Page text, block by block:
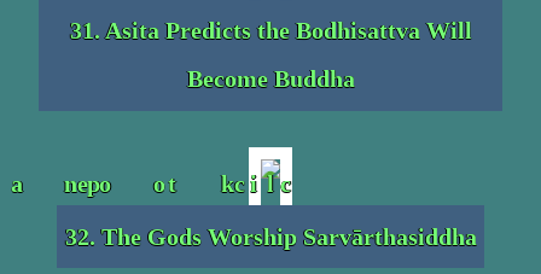
31. Asita Predicts the Bodhisattva Will
Become Buddha
32. The Gods Worship Sarvārthasiddha